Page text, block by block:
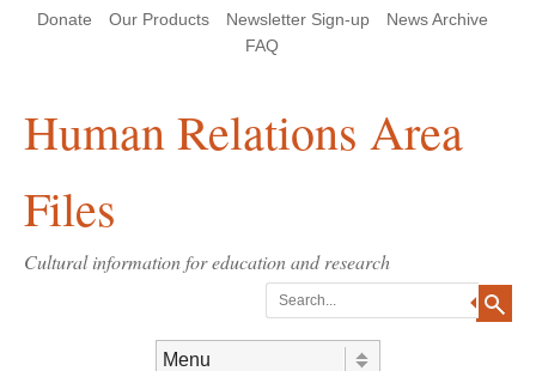
Header Menu
Donate Our Products Newsletter Sign-up
News Archive
FAQ
Human Relations Area
Files
Cultural information for education and research